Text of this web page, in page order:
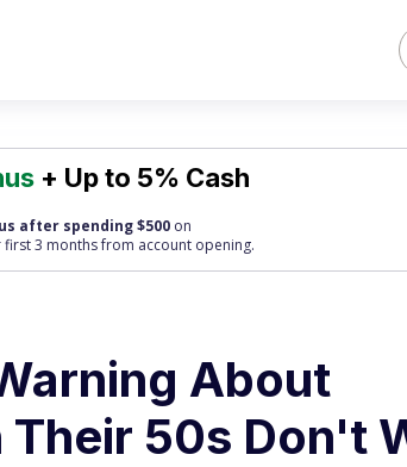
+ Up to 5% Cash
after spending $500 on
first 3 months from account opening.
About
50s Don't